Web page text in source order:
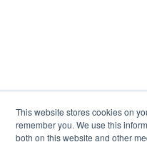
This website stores cookies on
remember you. We use this
both on this website and other